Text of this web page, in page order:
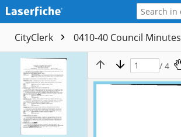
CityClerk 0410-40 Council Minutes
/ 4